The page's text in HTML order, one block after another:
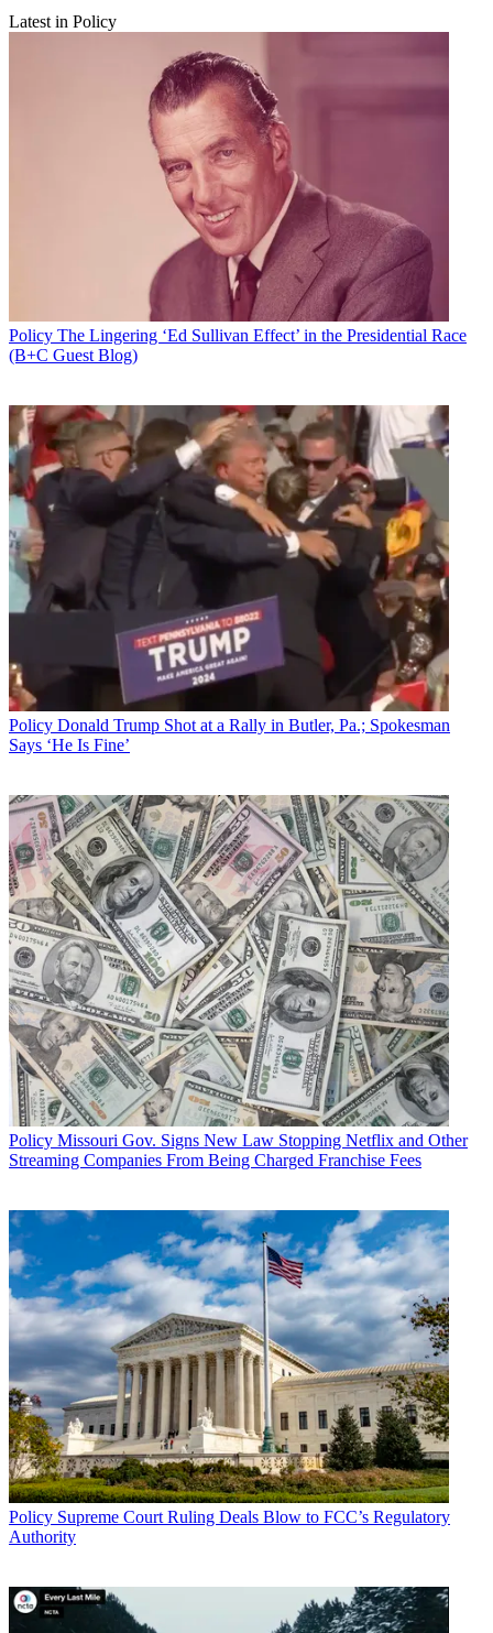
Latest in Policy
Policy The Lingering ‘Ed Sullivan Effect’ in the Presidential Race
(B+C Guest Blog)
Policy Donald Trump Shot at a Rally in Butler, Pa.; Spokesman
Says ‘He Is Fine’
Policy Missouri Gov. Signs New Law Stopping Netflix and Other
Streaming Companies From Being Charged Franchise Fees
Policy Supreme Court Ruling Deals Blow to FCC’s Regulatory
Authority